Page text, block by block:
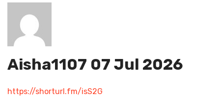
Aisha1107 07 Jul 2026
https://shorturl.fm/isS2G